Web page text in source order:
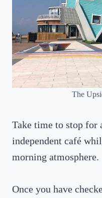
The
Take time to stop for
independent café
morning atmosphere.
Once you have